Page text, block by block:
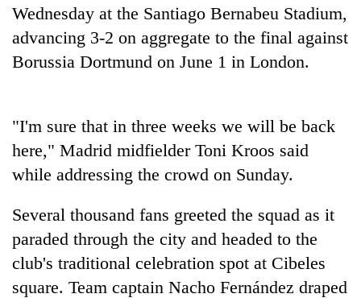
Nepal
cohort
Wednesday at the Santiago Bernabeu Stadium,
advancing 3-2 on aggregate to the final against
Borussia Dortmund on June 1 in London.
"I'm sure that in three weeks we will be back
here," Madrid midfielder Toni Kroos said
while addressing the crowd on Sunday.
Several thousand fans greeted the squad as it
paraded through the city and headed to the
club's traditional celebration spot at Cibeles
square. Team captain Nacho Fernández draped